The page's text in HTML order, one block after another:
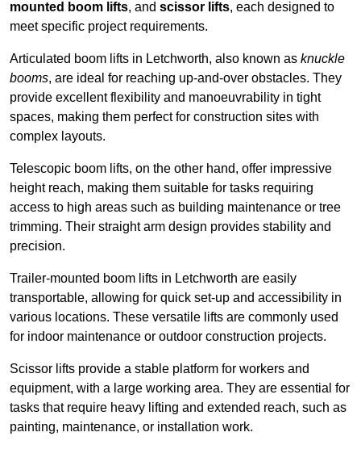
mounted boom lifts, and scissor lifts, each designed to
meet specific project requirements.
Articulated boom lifts in Letchworth, also known as knuckle
booms, are ideal for reaching up-and-over obstacles. They
provide excellent flexibility and manoeuvrability in tight
spaces, making them perfect for construction sites with
complex layouts.
Telescopic boom lifts, on the other hand, offer impressive
height reach, making them suitable for tasks requiring
access to high areas such as building maintenance or tree
trimming. Their straight arm design provides stability and
precision.
Trailer-mounted boom lifts in Letchworth are easily
transportable, allowing for quick set-up and accessibility in
various locations. These versatile lifts are commonly used
for indoor maintenance or outdoor construction projects.
Scissor lifts provide a stable platform for workers and
equipment, with a large working area. They are essential for
tasks that require heavy lifting and extended reach, such as
painting, maintenance, or installation work.